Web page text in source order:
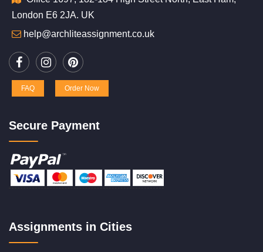
London E6 2JA. UK
help@archliteassignment.co.uk
FAQ Order Now
Secure Payment
Assignments in Cities